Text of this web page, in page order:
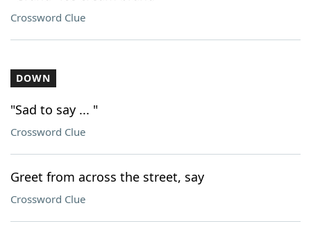
Crossword Clue
DOWN
"Sad to say ... "
Crossword Clue
Greet from across the street, say
Crossword Clue